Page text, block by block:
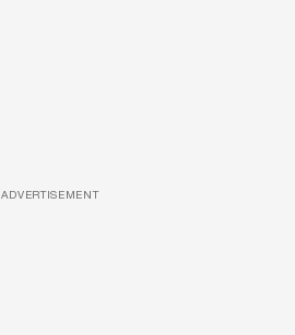
ADVERTISEMENT